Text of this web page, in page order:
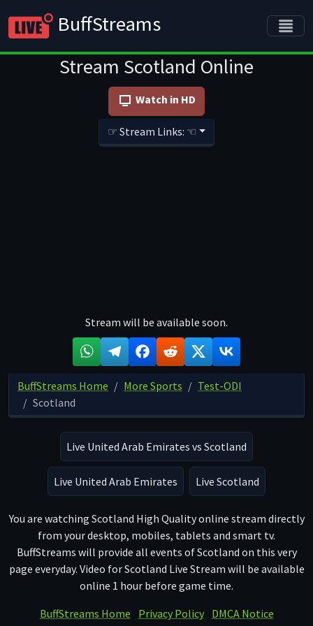
BuffStreams
Stream Scotland Online
Watch in HD
☞ Stream Links: ☜
Stream will be available soon.
BuffStreams Home More Sports
Test-ODI
Scotland
Live United Arab Emirates vs Scotland
Live United Arab Emirates Live Scotland
You are watching Scotland High Quality online stream directly
from your desktop, mobiles, tablets and smart tv.
BuffStreams will provide all events of Scotland on this very
page everyday. Video for Scotland Live Stream will be available
online 1 hour before game time.
BuffStreams Home
Privacy Policy
DMCA Notice